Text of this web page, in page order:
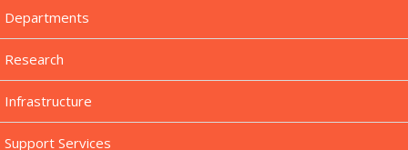
Departments
Research
Infrastructure
Support Services